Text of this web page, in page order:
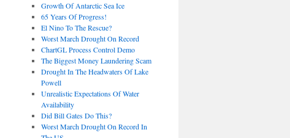
Growth Of Antarctic Sea Ice
65 Years Of Progress!
El Nino To The Rescue?
Worst March Drought On Record
ChartGL Process Control Demo
The Biggest Money Laundering Scam
Drought In The Headwaters Of Lake
Powell
Unrealistic Expectations Of Water
Availability
Did Bill Gates Do This?
Worst March Drought On Record In